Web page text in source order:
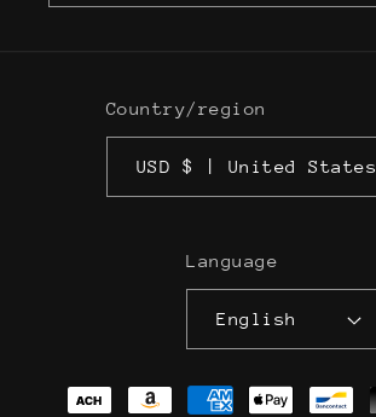
Country/region
USD $ | United States
Language
English
Payment